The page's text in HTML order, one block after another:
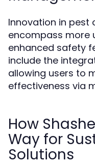
Innovation in pest
encompass more
enhanced safety
include the
allowing users to
effectiveness via
How
Way for
Solutions